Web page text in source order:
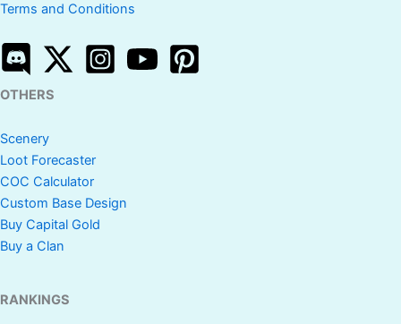
Terms and Conditions
OTHERS
Scenery
Loot Forecaster
COC Calculator
Custom Base Design
Buy Capital Gold
Buy a Clan
RANKINGS